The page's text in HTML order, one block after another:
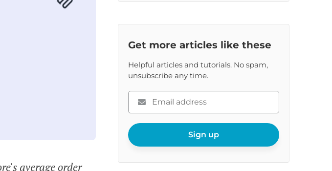
average order
Get more articles like these
Helpful articles and tutorials. No spam,
unsubscribe any time.
Please
enter
email
Sign up